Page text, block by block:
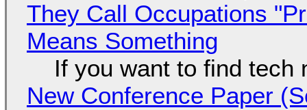
They Call Occupations
Means Something
If you want to find tech
New Conference Paper